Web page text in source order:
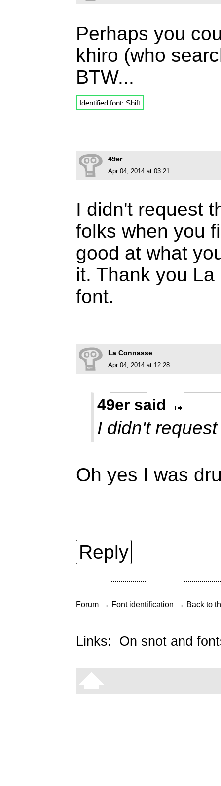
Perhaps you
khiro (who
BTW...
Identified font: Shift
49er
Apr 04, 2014 at 03:21
I didn't request
folks when you
good at what
it. Thank you
font.
La Connasse
Apr 04, 2014 at 12:28
49er said
I didn't
Oh yes I was
Reply
Forum → Font identification → Back to
Links: On snot and